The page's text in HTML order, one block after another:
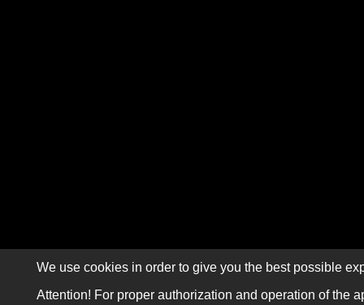
We use cookies in order to give you the best possible
Attention! For proper authorization and operation of the